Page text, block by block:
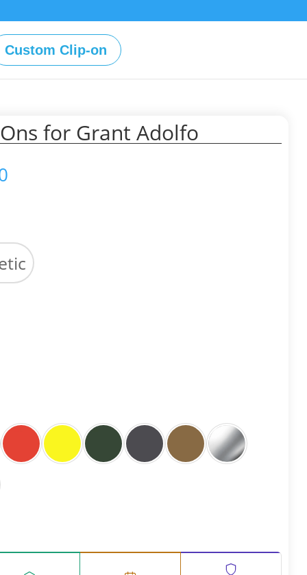
Custom Clip-on
for Grant Adolfo
$59.00